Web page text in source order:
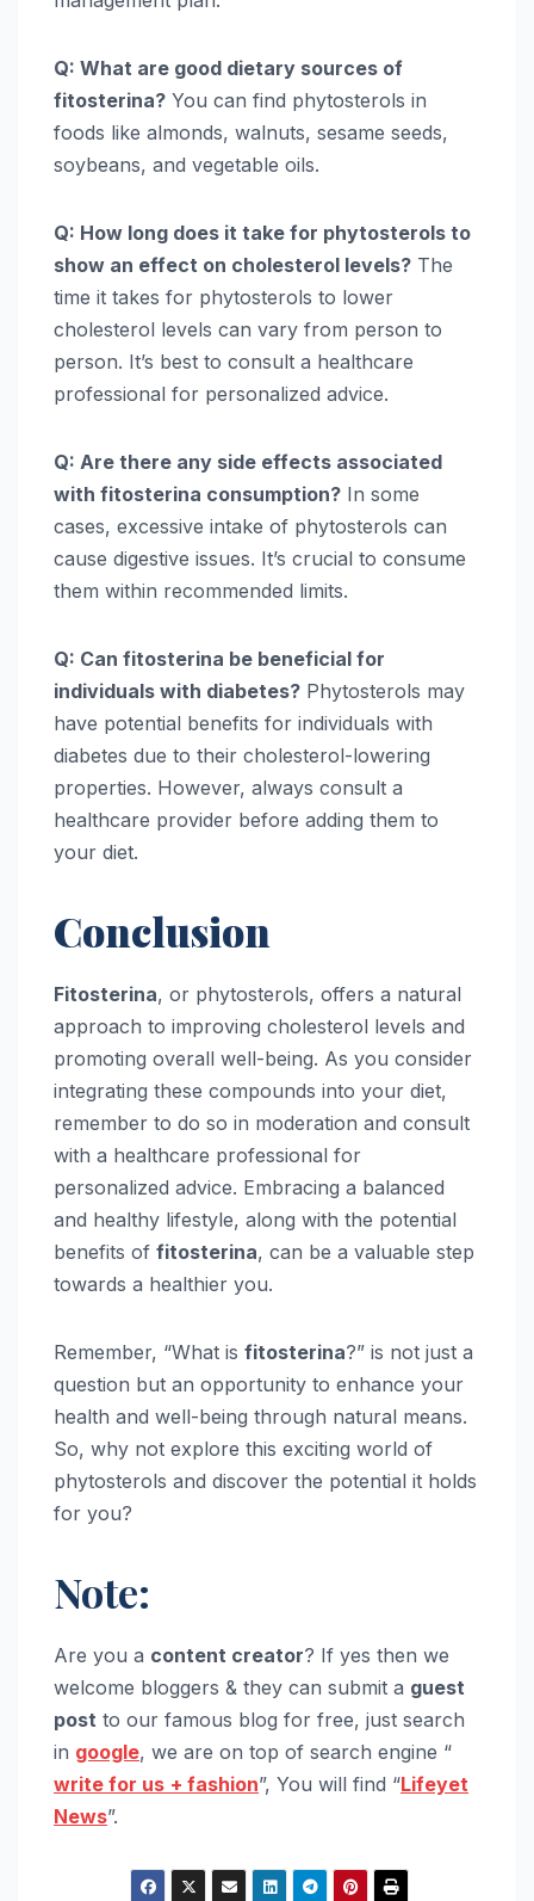
Q: What are good dietary sources of
fitosterina? You can find phytosterols in
foods like almonds, walnuts, sesame seeds,
soybeans, and vegetable oils.
Q: How long does it take for phytosterols to
show an effect on cholesterol levels? The
time it takes for phytosterols to lower
cholesterol levels can vary from person to
person. It’s best to consult a healthcare
professional for personalized advice.
Q: Are there any side effects associated
with fitosterina consumption? In some
cases, excessive intake of phytosterols can
cause digestive issues. It’s crucial to consume
them within recommended limits.
Q: Can fitosterina be beneficial for
individuals with diabetes? Phytosterols may
have potential benefits for individuals with
diabetes due to their cholesterol-lowering
properties. However, always consult a
healthcare provider before adding them to
your diet.
Conclusion
Fitosterina, or phytosterols, offers a natural
approach to improving cholesterol levels and
promoting overall well-being. As you consider
integrating these compounds into your diet,
remember to do so in moderation and consult
with a healthcare professional for
personalized advice. Embracing a balanced
and healthy lifestyle, along with the potential
benefits of fitosterina, can be a valuable step
towards a healthier you.
Remember, “What is fitosterina?” is not just a
question but an opportunity to enhance your
health and well-being through natural means.
So, why not explore this exciting world of
phytosterols and discover the potential it holds
for you?
Note:
Are you a content creator? If yes then we
welcome bloggers & they can submit a guest
post to our famous blog for free, just search
in google, we are on top of search engine “
write for us + fashion”, You will find “Lifeyet
News”.